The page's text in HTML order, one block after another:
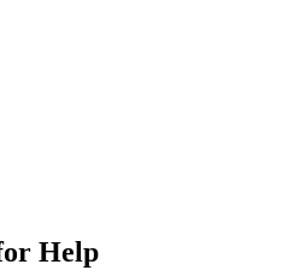
Help